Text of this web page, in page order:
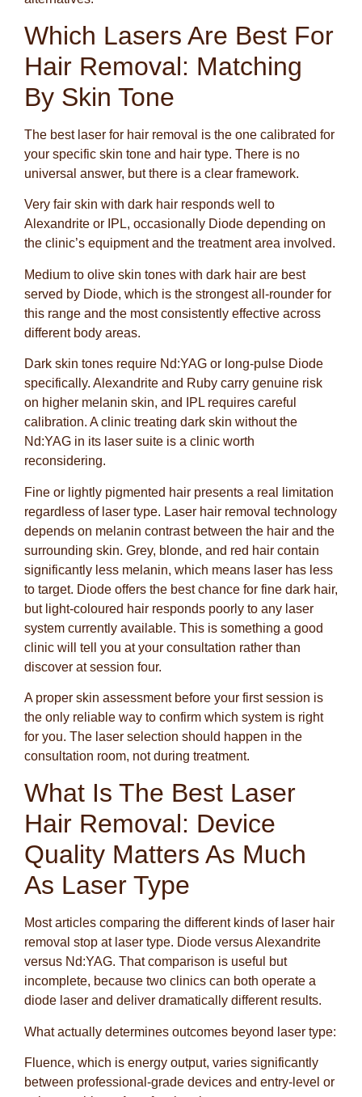
Which Lasers Are Best For
Hair Removal: Matching
By Skin Tone
The best laser for hair removal is the one calibrated for
your specific skin tone and hair type. There is no
universal answer, but there is a clear framework.
Very fair skin with dark hair responds well to
Alexandrite or IPL, occasionally Diode depending on
the clinic’s equipment and the treatment area involved.
Medium to olive skin tones with dark hair are best
served by Diode, which is the strongest all-rounder for
this range and the most consistently effective across
different body areas.
Dark skin tones require Nd:YAG or long-pulse Diode
specifically. Alexandrite and Ruby carry genuine risk
on higher melanin skin, and IPL requires careful
calibration. A clinic treating dark skin without the
Nd:YAG in its laser suite is a clinic worth
reconsidering.
Fine or lightly pigmented hair presents a real limitation
regardless of laser type. Laser hair removal technology
depends on melanin contrast between the hair and the
surrounding skin. Grey, blonde, and red hair contain
significantly less melanin, which means laser has less
to target. Diode offers the best chance for fine dark hair,
but light-coloured hair responds poorly to any laser
system currently available. This is something a good
clinic will tell you at your consultation rather than
discover at session four.
A proper skin assessment before your first session is
the only reliable way to confirm which system is right
for you. The laser selection should happen in the
consultation room, not during treatment.
What Is The Best Laser
Hair Removal: Device
Quality Matters As Much
As Laser Type
Most articles comparing the different kinds of laser hair
removal stop at laser type. Diode versus Alexandrite
versus Nd:YAG. That comparison is useful but
incomplete, because two clinics can both operate a
diode laser and deliver dramatically different results.
What actually determines outcomes beyond laser type:
Fluence, which is energy output, varies significantly
between professional-grade devices and entry-level or